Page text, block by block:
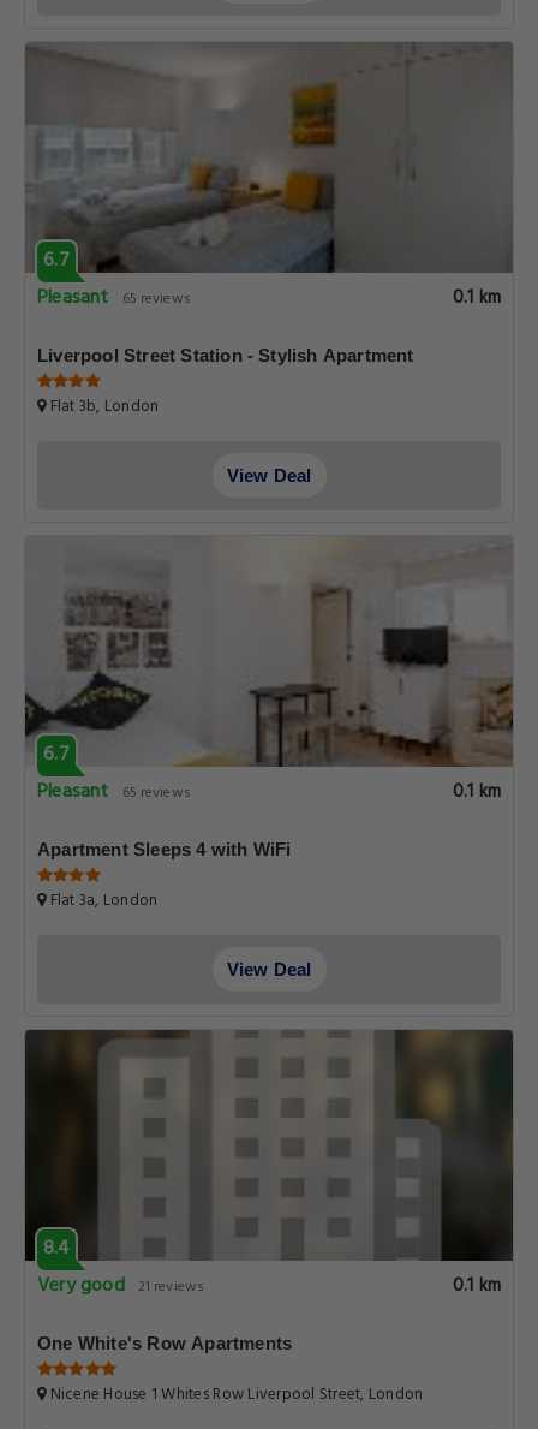
6.7
Pleasant
65 reviews 0.1 km
Liverpool Street Station - Stylish Apartment
Flat 3b, London
View Deal
6.7
Pleasant
65 reviews 0.1 km
Apartment Sleeps 4 with WiFi
Flat 3a, London
View Deal
8.4
Very good 21 reviews 0.1 km
One White's Row Apartments
Nicene House 1 Whites Row Liverpool Street, London